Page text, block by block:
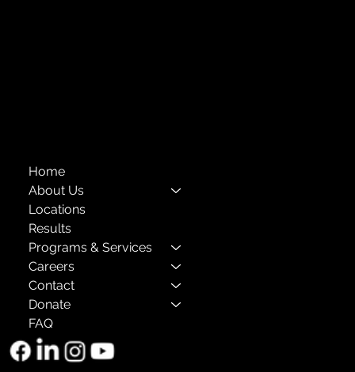
Home
About Us
Locations
Results
Programs & Services
Careers
Contact
Donate
FAQ